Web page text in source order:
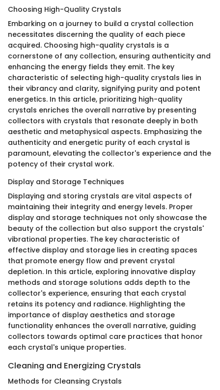
Choosing High-Quality Crystals
Embarking on a journey to build a crystal collection
necessitates discerning the quality of each piece
acquired. Choosing high-quality crystals is a
cornerstone of any collection, ensuring authenticity and
enhancing the energy fields they emit. The key
characteristic of selecting high-quality crystals lies in
their vibrancy and clarity, signifying purity and potent
energetics. In this article, prioritizing high-quality
crystals enriches the overall narrative by presenting
collectors with crystals that resonate deeply in both
aesthetic and metaphysical aspects. Emphasizing the
authenticity and energetic purity of each crystal is
paramount, elevating the collector's experience and the
potency of their crystal work.
Display and Storage Techniques
Displaying and storing crystals are vital aspects of
maintaining their integrity and energy levels. Proper
display and storage techniques not only showcase the
beauty of the collection but also support the crystals'
vibrational properties. The key characteristic of
effective display and storage lies in creating spaces
that promote energy flow and prevent crystal
depletion. In this article, exploring innovative display
methods and storage solutions adds depth to the
collector's experience, ensuring that each crystal
retains its potency and radiance. Highlighting the
importance of display aesthetics and storage
functionality enhances the overall narrative, guiding
collectors towards optimal care practices that honor
each crystal's unique properties.
Cleaning and Energizing Crystals
Methods for Cleansing Crystals